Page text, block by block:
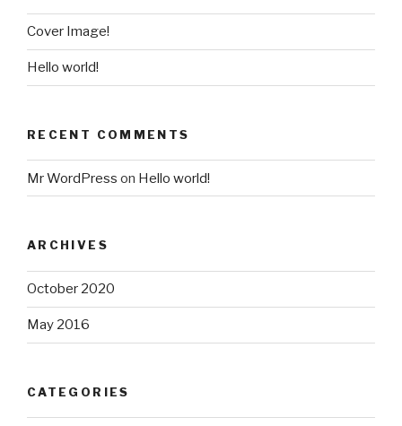
Cover Image!
Hello world!
RECENT COMMENTS
Mr WordPress on Hello world!
ARCHIVES
October 2020
May 2016
CATEGORIES